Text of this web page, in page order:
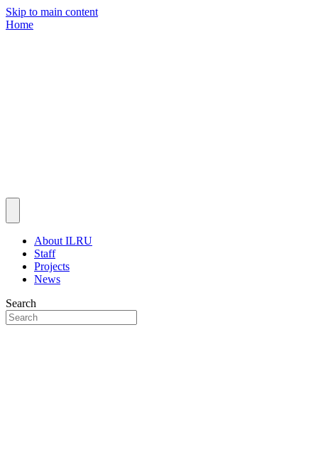
Skip to main content
Home
About ILRU
Staff
Projects
News
Search